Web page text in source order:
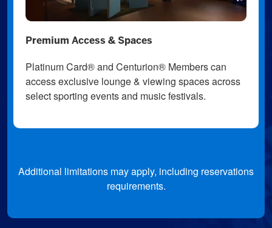
Premium Access & Spaces
Platinum Card® and Centurion® Members can
access exclusive lounge & viewing spaces across
select sporting events and music festivals.
Additional limitations may apply, including reservations
requirements.